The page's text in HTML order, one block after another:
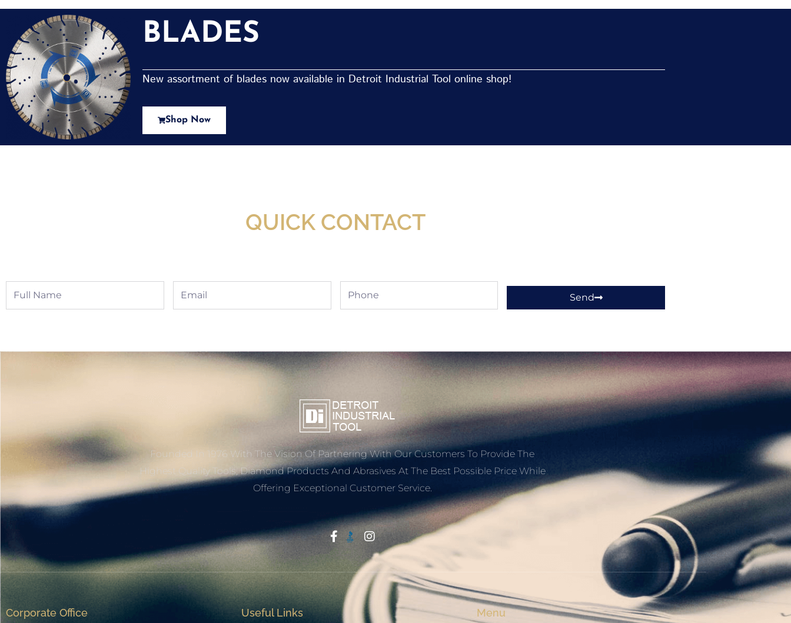
BLADES
New assortment of blades now available in Detroit Industrial Tool online shop!
Shop Now
QUICK CONTACT
Full
Name
Email Phone
Send
Founded In 1976 With The Vision Of Partnering With Our Customers To Provide The
Highest Quality Tools, Diamond Products And Abrasives At The Best Possible Price While
Offering Exceptional Customer Service.
Start With Trust
Corporate Office Useful Links Menu